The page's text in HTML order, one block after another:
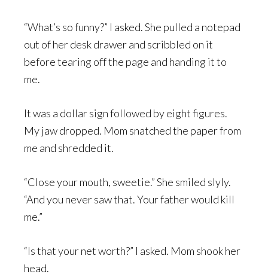
“What’s so funny?” I asked. She pulled a notepad
out of her desk drawer and scribbled on it
before tearing off the page and handing it to
me.
It was a dollar sign followed by eight figures.
My jaw dropped. Mom snatched the paper from
me and shredded it.
“Close your mouth, sweetie.” She smiled slyly.
“And you never saw that. Your father would kill
me.”
“Is that your net worth?” I asked. Mom shook her
head.